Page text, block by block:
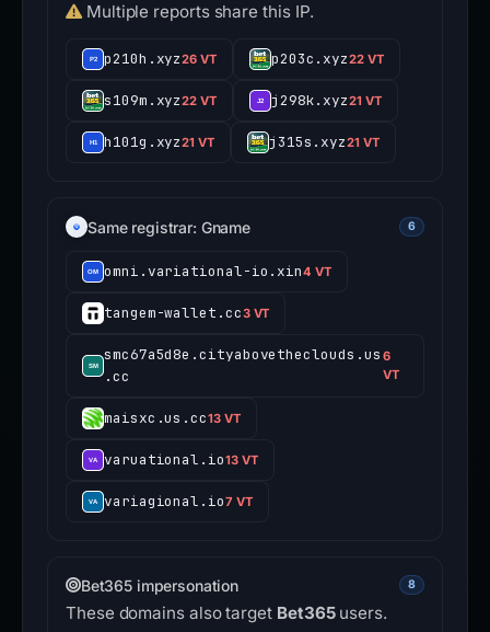
Multiple reports share this IP.
p210h.xyz26 VT p203c.xyz22 VT
s109m.xyz22 VT j298k.xyz21 VT
h101g.xyz21 VT j315s.xyz21 VT
Same registrar: Gname 6
omni.variational-io.xin4 VT
tangem-wallet.cc3 VT
smc67a5d8e.cityabovetheclouds.us
.cc
6
VT
maisxc.us.cc13 VT
varuational.io13 VT
variagional.io7 VT
Bet365 impersonation 8
These domains also target Bet365users.